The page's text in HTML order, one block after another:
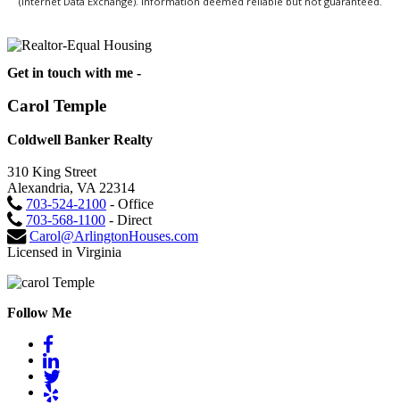
Get in touch with me -
Carol Temple
Coldwell Banker Realty
310 King Street
Alexandria, VA 22314
703-524-2100 - Office
703-568-1100 - Direct
Carol@ArlingtonHouses.com
Licensed in Virginia
Follow Me